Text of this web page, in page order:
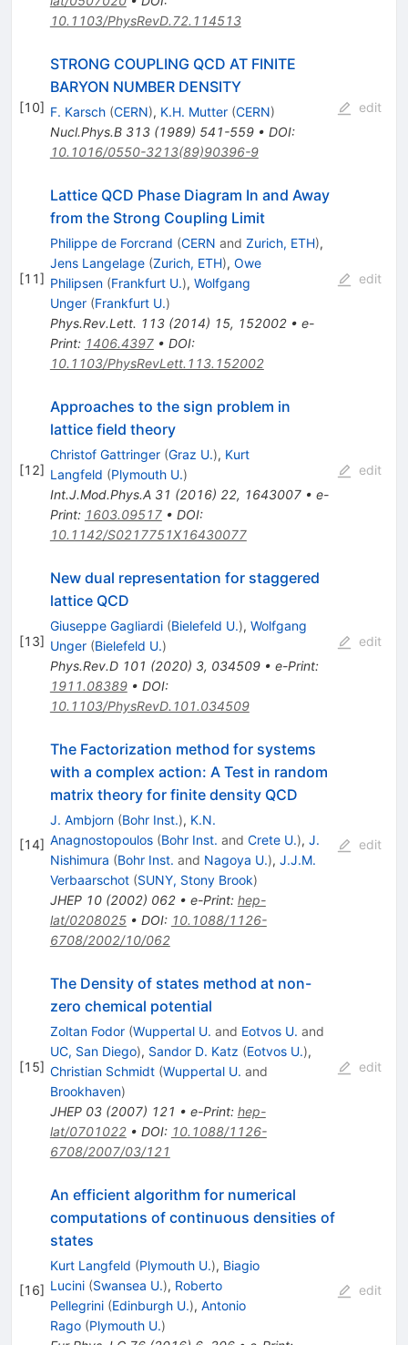
10.1103/PhysRevD.72.114513
[10]
STRONG COUPLING QCD AT FINITE
BARYON NUMBER DENSITY
F. Karsch (CERN), K.H. Mutter (CERN)
Nucl.Phys.B 313(1989) 541-559• DOI:
10.1016/0550-3213(89)90396-9
edit
[11]
Lattice QCD Phase Diagram In and Away
from the Strong Coupling Limit
Philippe de Forcrand (CERN and Zurich, ETH),
Jens Langelage (Zurich, ETH), Owe
Philipsen (Frankfurt U.), Wolfgang
Unger (Frankfurt U.)
Phys.Rev.Lett. 113(2014) 15, 152002• e-
Print: 1406.4397• DOI:
10.1103/PhysRevLett.113.152002
edit
[12]
Approaches to the sign problem in
lattice field theory
Christof Gattringer (Graz U.), Kurt
Langfeld (Plymouth U.)
Int.J.Mod.Phys.A 31 (2016) 22, 1643007• e-
Print: 1603.09517• DOI:
10.1142/S0217751X16430077
edit
[13]
New dual representation for staggered
lattice QCD
Giuseppe Gagliardi (Bielefeld U.), Wolfgang
Unger (Bielefeld U.)
Phys.Rev.D 101 (2020) 3, 034509• e-Print:
1911.08389• DOI:
10.1103/PhysRevD.101.034509
edit
[14]
The Factorization method for systems
with a complex action: A Test in random
matrix theory for finite density QCD
J. Ambjorn (Bohr Inst.), K.N.
Anagnostopoulos (Bohr Inst. and Crete U.), J.
Nishimura (Bohr Inst. and Nagoya U.), J.J.M.
Verbaarschot (SUNY, Stony Brook)
JHEP 10(2002) 062• e-Print: hep-
lat/0208025• DOI: 10.1088/1126-
6708/2002/10/062
edit
[15]
The Density of states method at non-
zero chemical potential
Zoltan Fodor (Wuppertal U. and Eotvos U. and
UC, San Diego), Sandor D. Katz (Eotvos U.),
Christian Schmidt (Wuppertal U. and
Brookhaven)
JHEP 03(2007) 121 • e-Print: hep-
lat/0701022• DOI: 10.1088/1126-
6708/2007/03/121
edit
[16]
An efficient algorithm for numerical
computations of continuous densities of
states
Kurt Langfeld (Plymouth U.), Biagio
Lucini (Swansea U.), Roberto
Pellegrini (Edinburgh U.), Antonio
Rago (Plymouth U.)
edit